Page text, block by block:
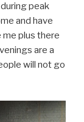
peak
and have
me plus there
are a
will not go